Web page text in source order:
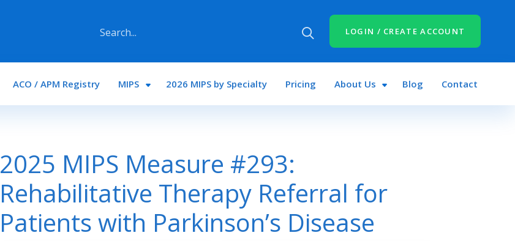
LOGIN / CREATE ACCOUNT
Main navigation
ACO / APM Registry MIPS 2026 MIPS by Specialty Pricing About Us Blog Contact
2025 MIPS Measure #293:
Rehabilitative Therapy Referral for
Patients with Parkinson’s Disease